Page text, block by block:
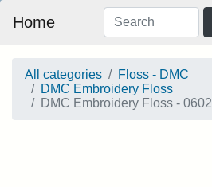
Home
All categories
Floss - DMC
DMC Embroidery Floss
DMC Embroidery Floss - 0602